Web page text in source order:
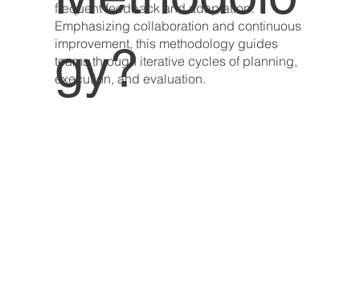
gy?
frequent feedback and adaptation.
Emphasizing collaboration and continuous
improvement, this methodology guides
teams through iterative cycles of planning,
execution, and evaluation.